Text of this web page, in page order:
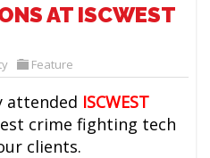
AT ISCWEST
Feature
attended ISCWEST
crime fighting tech
clients.